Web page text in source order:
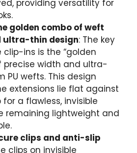
providing versatility for
golden combo of weft
ultra-thin design: The key
clip-ins is the “golden
precise width and ultra-
PU wefts. This design
extensions lie flat against
a flawless, invisible
remaining lightweight and
clips and anti-slip
clips on invisible